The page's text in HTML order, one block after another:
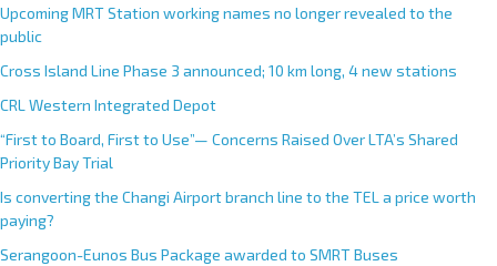
t
i
v
e
:
Upcoming MRT Station working names no longer revealed to the
public
Cross Island Line Phase 3 announced; 10 km long, 4 new stations
CRL Western Integrated Depot
“First to Board, First to Use”— Concerns Raised Over LTA’s Shared
Priority Bay Trial
Is converting the Changi Airport branch line to the TEL a price worth
paying?
Serangoon-Eunos Bus Package awarded to SMRT Buses